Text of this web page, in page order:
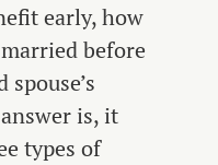
early, how
before
is, it
types of